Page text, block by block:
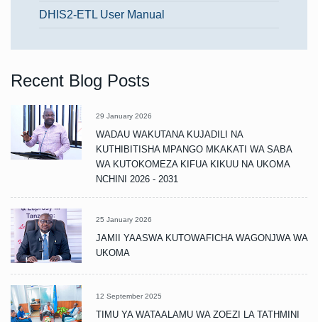
DHIS2-ETL User Manual
Recent Blog Posts
29 January 2026
WADAU WAKUTANA KUJADILI NA
KUTHIBITISHA MPANGO MKAKATI WA SABA
WA KUTOKOMEZA KIFUA KIKUU NA UKOMA
NCHINI 2026 - 2031
25 January 2026
JAMII YAASWA KUTOWAFICHA WAGONJWA WA
UKOMA
12 September 2025
TIMU YA WATAALAMU WA ZOEZI LA TATHMINI